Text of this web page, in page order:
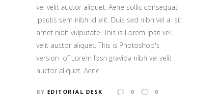
vel velit auctor aliquet. Aene sollic consequat
ipsutis sem nibh id elit. Duis sed nibh vel a sit
amet nibh vulputate. This is Lorem Ipsn vel
velit auctor aliquet. This is Photoshop's
version of Lorem Ipsn gravida nibh vel velit
auctor aliquet. Aene...
BY EDITORIAL DESK 0 0